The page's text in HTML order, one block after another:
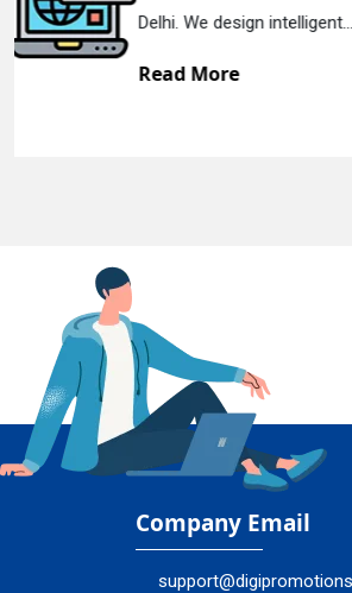
Delhi. We have the
Read More
Company Email